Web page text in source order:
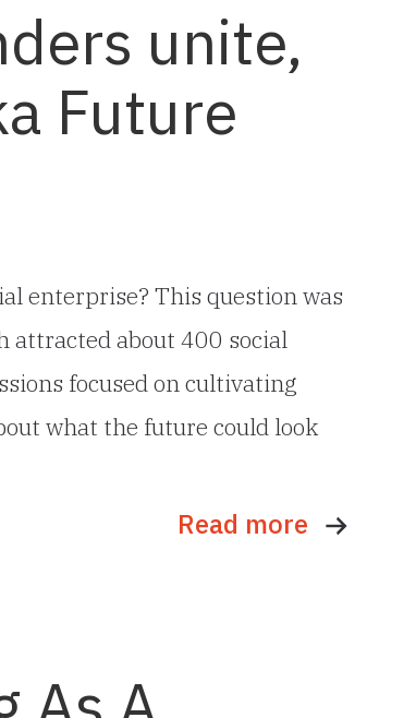
unite,
Future
enterprise? This question was
attracted about 400 social
focused on cultivating
what the future could look
Read more